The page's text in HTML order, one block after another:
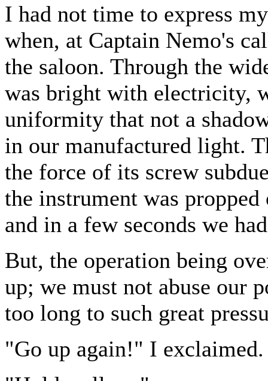
I had not time to express
when, at Captain Nemo's
the saloon. Through the
was bright with electricity,
uniformity that not a
in our manufactured light.
the force of its screw
the instrument was
and in a few seconds we
But, the operation being
up; we must not abuse our
too long to such great
"Go up again!" I exclaimed.